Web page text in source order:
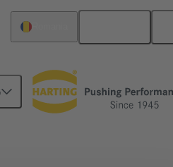
Currents up to 16 A